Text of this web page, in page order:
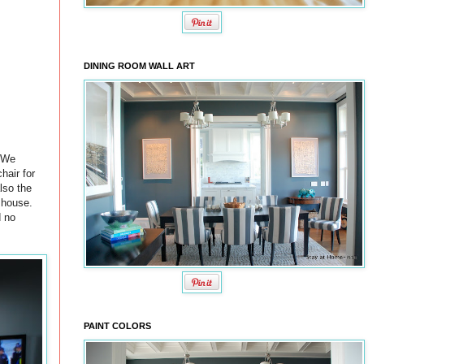
for
the
no
DINING ROOM WALL ART
PAINT COLORS